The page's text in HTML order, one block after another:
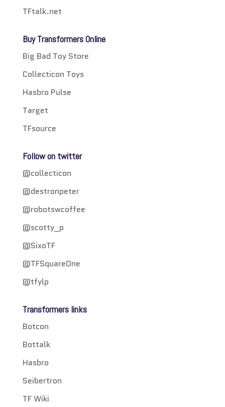
TFtalk.net
Buy Transformers Online
Big Bad Toy Store
Collecticon Toys
Hasbro Pulse
Target
TFsource
Follow on twitter
@collecticon
@destronpeter
@robotswcoffee
@scotty_p
@SixoTF
@TFSquareOne
@tfylp
Transformers links
Botcon
Bottalk
Hasbro
Seibertron
TF Wiki